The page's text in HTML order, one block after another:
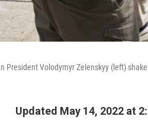
President Volodymyr Zelenskyy (left)
Updated May 14, 2022 at